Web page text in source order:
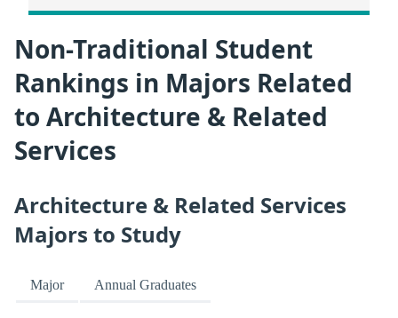
Non-Traditional Student
Rankings in Majors Related
to Architecture & Related
Services
Architecture & Related Services
Majors to Study
Major Annual Graduates